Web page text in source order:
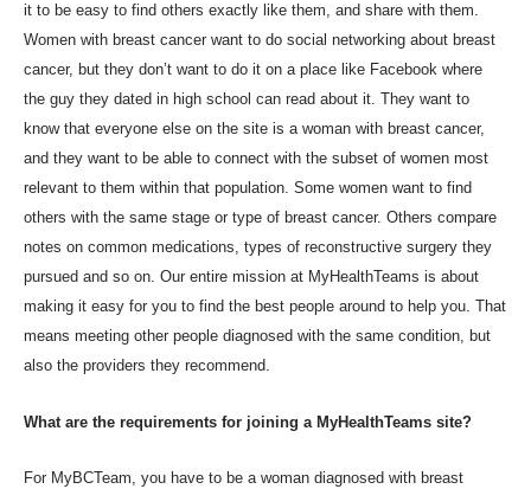
it to be easy to find others exactly like them, and share with them.
Women with breast cancer want to do social networking about breast
cancer, but they don’t want to do it on a place like Facebook where
the guy they dated in high school can read about it. They want to
know that everyone else on the site is a woman with breast cancer,
and they want to be able to connect with the subset of women most
relevant to them within that population. Some women want to find
others with the same stage or type of breast cancer. Others compare
notes on common medications, types of reconstructive surgery they
pursued and so on. Our entire mission at MyHealthTeams is about
making it easy for you to find the best people around to help you. That
means meeting other people diagnosed with the same condition, but
also the providers they recommend.
What are the requirements for joining a MyHealthTeams site?
For MyBCTeam, you have to be a woman diagnosed with breast